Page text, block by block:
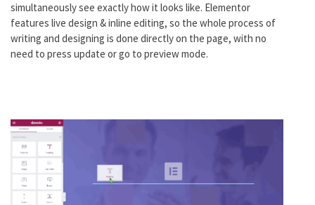
simultaneously see exactly how it looks like. Elementor
features live design & inline editing, so the whole process of
writing and designing is done directly on the page, with no
need to press update or go to preview mode.